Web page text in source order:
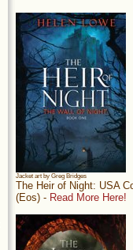
Jacket art by Greg Bridges
The Heir of Night: USA
(Eos) - Read More Here!